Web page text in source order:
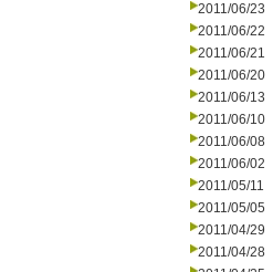
2011/06/23
2011/06/22
2011/06/21
2011/06/20
2011/06/13
2011/06/10
2011/06/08
2011/06/02
2011/05/11
2011/05/05
2011/04/29
2011/04/28